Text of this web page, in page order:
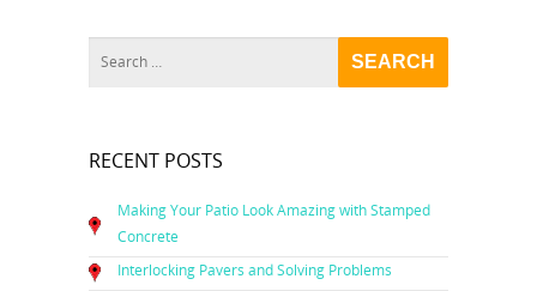
RECENT POSTS
Making Your Patio Look Amazing with Stamped
Concrete
Interlocking Pavers and Solving Problems